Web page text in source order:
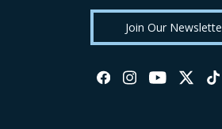
Join Our